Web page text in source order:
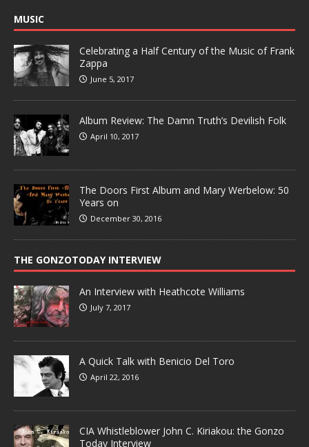
MUSIC
Celebrating a Half Century of the Music of Frank
Zappa
June 5, 2017
Album Review: The Damn Truth’s Devilish Folk
April 10, 2017
The Doors First Album and Mary Werbelow: 50
Years on
December 30, 2016
THE GONZOTODAY INTERVIEW
An Interview with Heathcote Williams
July 7, 2017
A Quick Talk with Benicio Del Toro
April 22, 2016
CIA Whistleblower John C. Kiriakou: the Gonzo
Today Interview